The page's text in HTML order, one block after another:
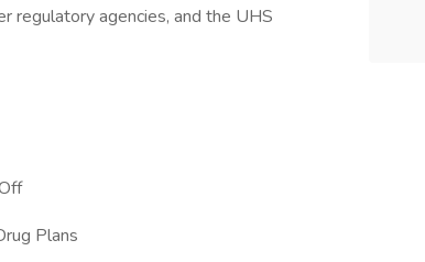
regulatory agencies, and the UHS
Plans